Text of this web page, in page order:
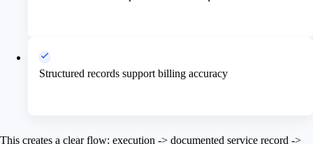
Structured records support billing accuracy
This creates a clear flow: execution -> documented service record ->